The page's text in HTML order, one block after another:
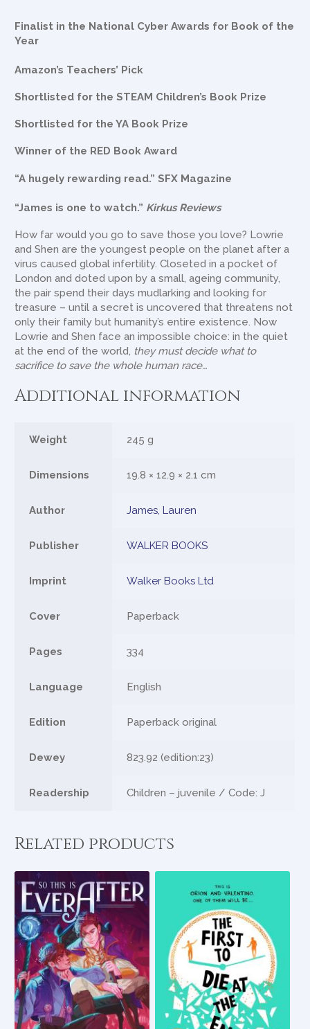
Finalist in the National Cyber Awards for Book of the
Year
Amazon’s Teachers’ Pick
Shortlisted for the STEAM Children’s Book Prize
Shortlisted for the YA Book Prize
Winner of the RED Book Award
“A hugely rewarding read.” SFX Magazine
“James is one to watch.” Kirkus Reviews
How far would you go to save those you love? Lowrie
and Shen are the youngest people on the planet after a
virus caused global infertility. Closeted in a pocket of
London and doted upon by a small, ageing community,
the pair spend their days mudlarking and looking for
treasure – until a secret is uncovered that threatens not
only their family but humanity’s entire existence. Now
Lowrie and Shen face an impossible choice: in the quiet
at the end of the world, they must decide what to
sacrifice to save the whole human race…
Additional information
Weight 245 g
Dimensions 19.8 × 12.9 × 2.1 cm
Author James, Lauren
Publisher WALKER BOOKS
Imprint Walker Books Ltd
Cover Paperback
Pages 334
Language English
Edition Paperback original
Dewey 823.92 (edition:23)
Readership Children – juvenile / Code: J
Related products